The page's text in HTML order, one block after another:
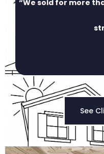
“We sold for more
See